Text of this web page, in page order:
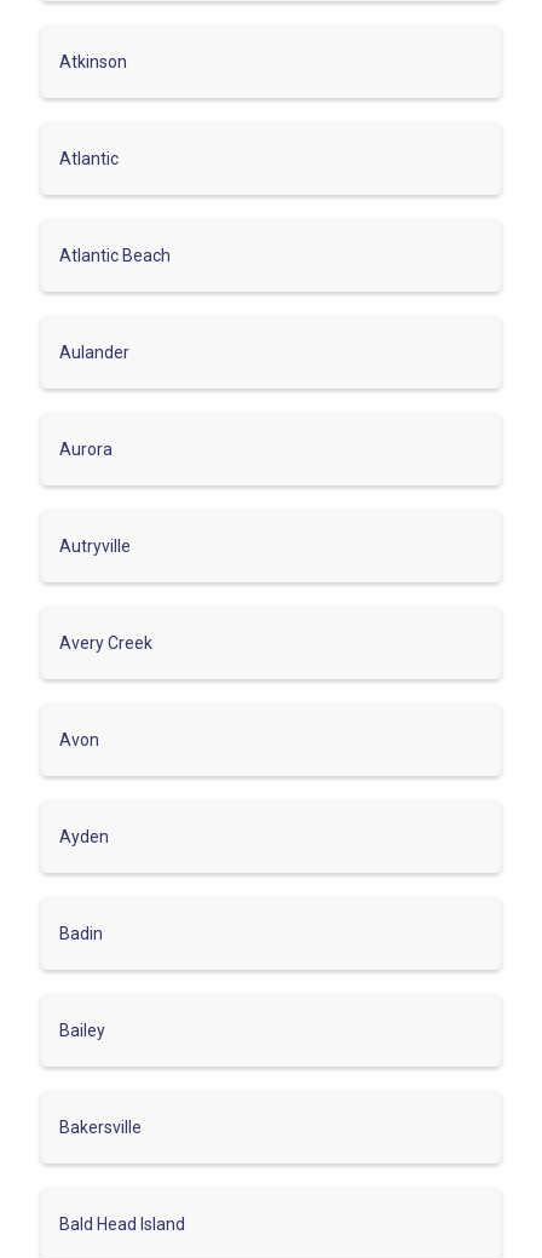
Atkinson
Atlantic
Atlantic Beach
Aulander
Aurora
Autryville
Avery Creek
Avon
Ayden
Badin
Bailey
Bakersville
Bald Head Island